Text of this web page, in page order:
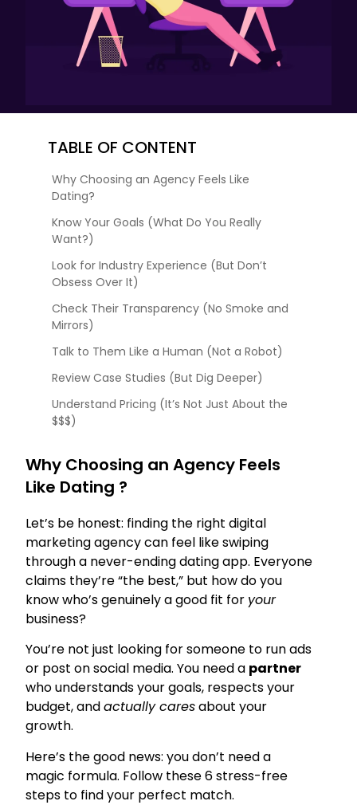
TABLE OF CONTENT
Why Choosing an Agency Feels Like
Dating?
Know Your Goals (What Do You Really
Want?)
Look for Industry Experience (But Don’t
Obsess Over It)
Check Their Transparency (No Smoke and
Mirrors)
Talk to Them Like a Human (Not a Robot)
Review Case Studies (But Dig Deeper)
Understand Pricing (It’s Not Just About the
$$$)
Why Choosing an Agency Feels
Like Dating ?
Let’s be honest: finding the right digital
marketing agency can feel like swiping
through a never-ending dating app. Everyone
claims they’re “the best,” but how do you
know who’s genuinely a good fit for your
business?
You’re not just looking for someone to run ads
or post on social media. You need a partner
who understands your goals, respects your
budget, andactually caresabout your
growth.
Here’s the good news: you don’t need a
magic formula. Follow these 6 stress-free
steps to find your perfect match.